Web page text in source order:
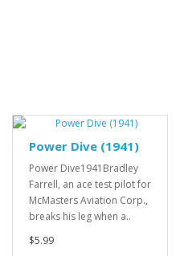
Power Dive (1941)
Power Dive1941Bradley
Farrell, an ace test pilot for
McMasters Aviation Corp.,
breaks his leg when a..
$5.99